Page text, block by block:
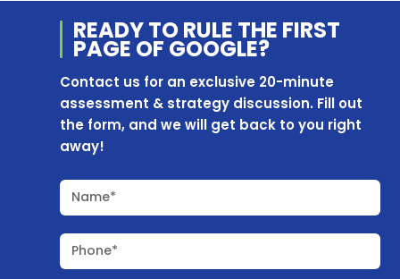
READY TO RULE THE FIRST
PAGE OF GOOGLE?
Contact us for an exclusive 20-minute
assessment & strategy discussion. Fill out
the form, and we will get back to you right
away!
Name*
Phone*